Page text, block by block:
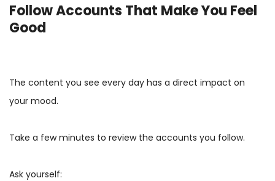
Follow Accounts That Make You Feel
Good
The content you see every day has a direct impact on
your mood.
Take a few minutes to review the accounts you follow.
Ask yourself: